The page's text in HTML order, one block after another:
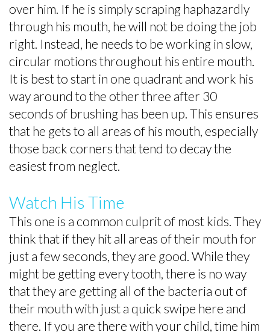
over him. If he is simply scraping haphazardly
through his mouth, he will not be doing the job
right. Instead, he needs to be working in slow,
circular motions throughout his entire mouth.
It is best to start in one quadrant and work his
way around to the other three after 30
seconds of brushing has been up. This ensures
that he gets to all areas of his mouth, especially
those back corners that tend to decay the
easiest from neglect.
Watch His Time
This one is a common culprit of most kids. They
think that if they hit all areas of their mouth for
just a few seconds, they are good. While they
might be getting every tooth, there is no way
that they are getting all of the bacteria out of
their mouth with just a quick swipe here and
there. If you are there with your child, time him